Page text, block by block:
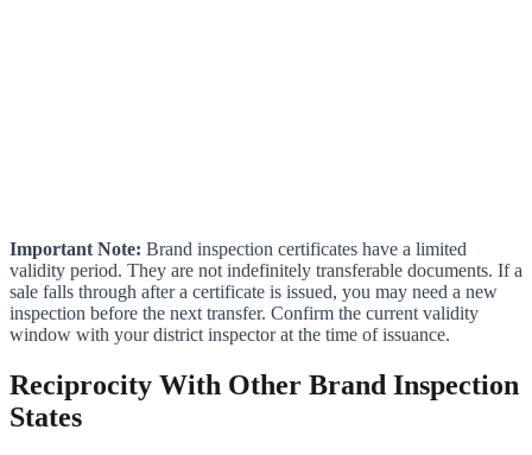
Important Note: Brand inspection certificates have a limited
validity period. They are not indefinitely transferable documents. If a
sale falls through after a certificate is issued, you may need a new
inspection before the next transfer. Confirm the current validity
window with your district inspector at the time of issuance.
Reciprocity With Other Brand Inspection
States